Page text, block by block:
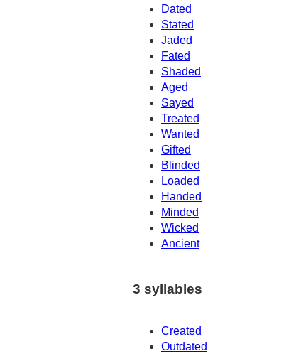
Dated
Stated
Jaded
Fated
Shaded
Aged
Sayed
Treated
Wanted
Gifted
Blinded
Loaded
Handed
Minded
Wicked
Ancient
3 syllables
Created
Outdated